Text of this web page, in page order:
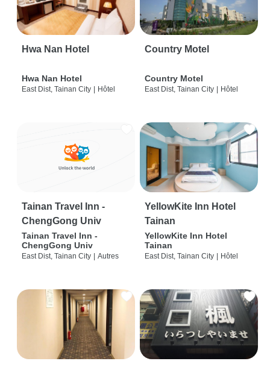
Hwa Nan Hotel
Hwa Nan Hotel
East Dist, Tainan City | Hôtel
Country Motel
Country Motel
East Dist, Tainan City | Hôtel
Tainan Travel Inn -
ChengGong Univ
Tainan Travel Inn -
ChengGong Univ
East Dist, Tainan City | Autres
YellowKite Inn Hotel
Tainan
YellowKite Inn Hotel
Tainan
East Dist, Tainan City | Hôtel